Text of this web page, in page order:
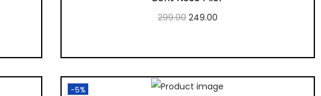
299.00 249.00
Add to Wishlist
-5%